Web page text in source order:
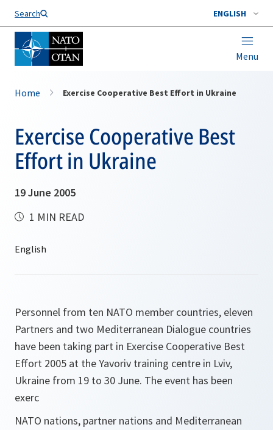
Search ENGLISH
Menu
Home Exercise Cooperative Best Effort in Ukraine
Exercise Cooperative Best
Effort in Ukraine
19 June 2005
1 MIN READ
Personnel from ten NATO member countries, eleven
Partners and two Mediterranean Dialogue countries
have been taking part in Exercise Cooperative Best
Effort 2005 at the Yavoriv training centre in Lviv,
Ukraine from 19 to 30 June. The event has been
exerc
NATO nations, partner nations and Mediterranean